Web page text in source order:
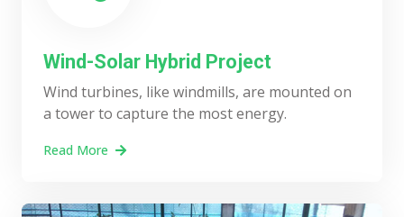
Wind-Solar Hybrid Project
Wind turbines, like windmills, are mounted on
a tower to capture the most energy.
Read More